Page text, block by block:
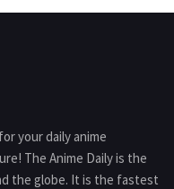
your daily anime
The Anime Daily is the
the globe. It is the fastest